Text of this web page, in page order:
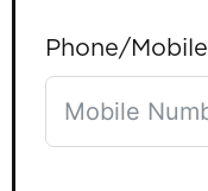
Phone/Mobile